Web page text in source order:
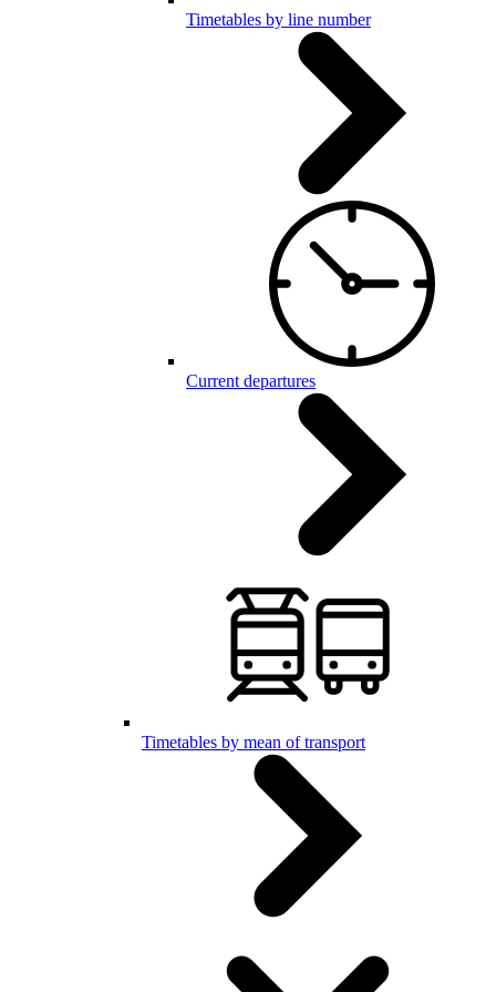
Timetables by line number
Current departures
Timetables by mean of transport